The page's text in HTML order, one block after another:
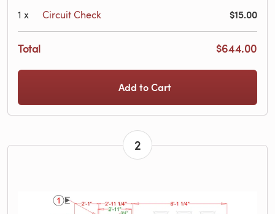
1 x Circuit Check $15.00
Total $644.00
Add to Cart